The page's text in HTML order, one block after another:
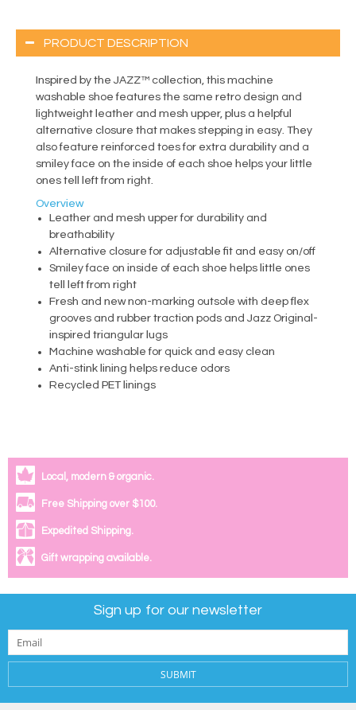
PRODUCT DESCRIPTION
Inspired by the JAZZ™ collection, this machine
washable shoe features the same retro design and
lightweight leather and mesh upper, plus a helpful
alternative closure that makes stepping in easy. They
also feature reinforced toes for extra durability and a
smiley face on the inside of each shoe helps your little
ones tell left from right.
Overview
Leather and mesh upper for durability and
breathability
Alternative closure for adjustable fit and easy on/off
Smiley face on inside of each shoe helps little ones
tell left from right
Fresh and new non-marking outsole with deep flex
grooves and rubber traction pods and Jazz Original-
inspired triangular lugs
Machine washable for quick and easy clean
Anti-stink lining helps reduce odors
Recycled PET linings
Local, modern & organic.
Free Shipping over $100.
Expedited Shipping.
Gift wrapping available.
Sign up for our newsletter
SUBMIT